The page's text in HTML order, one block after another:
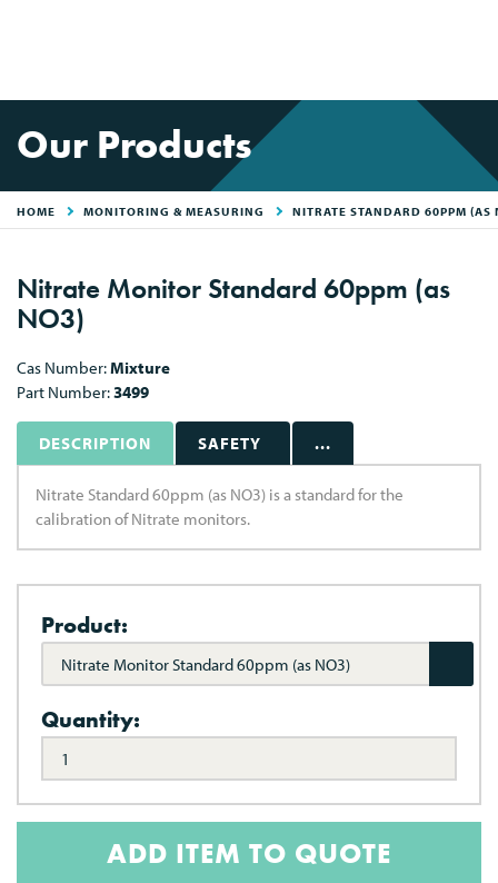
Our Products
HOME MONITORING & MEASURING NITRATE STANDARD 60PPM (AS
Nitrate Monitor Standard 60ppm (as
NO3)
Cas Number:Mixture
Part Number:3499
DESCRIPTION SAFETY ...
Nitrate Standard 60ppm (as NO3) is a standard for the
calibration of Nitrate monitors.
Product:
Nitrate Monitor Standard 60ppm (as NO3)
Quantity:
ADD ITEM TO QUOTE